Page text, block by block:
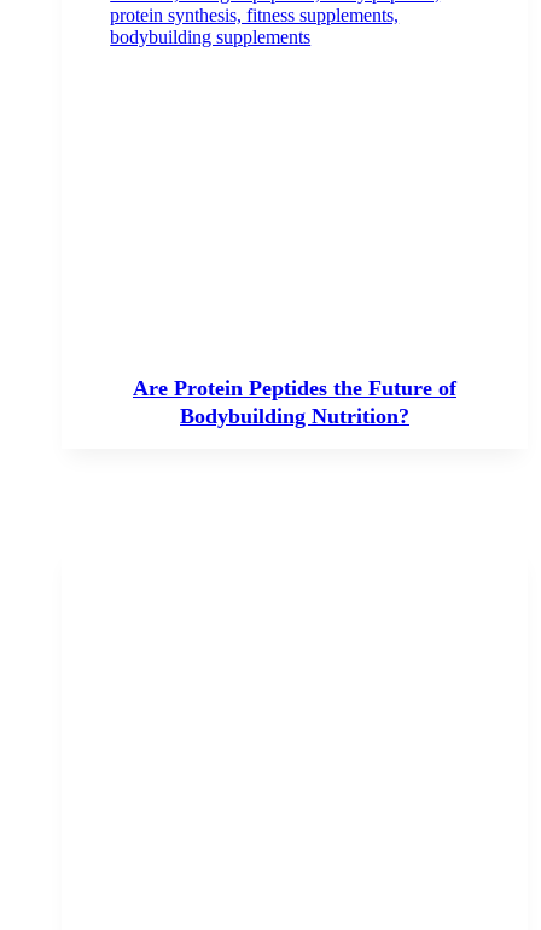
Are Protein Peptides the Future of
Bodybuilding Nutrition?